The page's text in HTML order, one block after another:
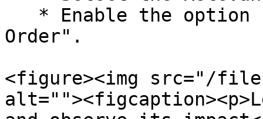
Order".
<figure><img src="/